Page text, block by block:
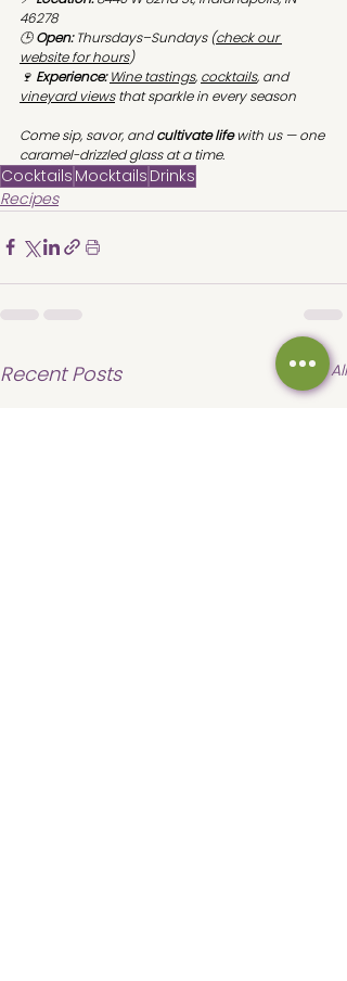
46278
🕒 Open: Thursdays–Sundays (check our
website for hours)
🍷 Experience: Wine tastings, cocktails, and
vineyard views that sparkle in every season
Come sip, savor, and cultivate life with us — one
caramel-drizzled glass at a time.
Cocktails Mocktails Drinks
Recipes
Recent Posts See All